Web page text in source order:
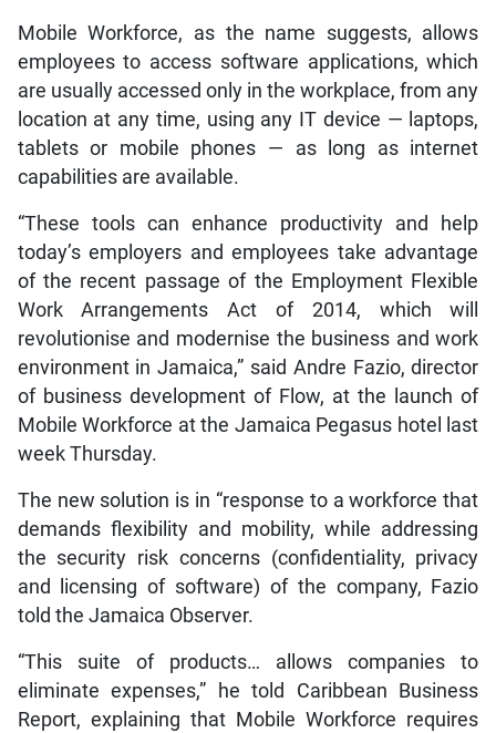
Mobile Workforce, as the name suggests, allows
employees to access software applications, which
are usually accessed only in the workplace, from any
location at any time, using any IT device — laptops,
tablets or mobile phones — as long as internet
capabilities are available.
“These tools can enhance productivity and help
today’s employers and employees take advantage
of the recent passage of the Employment Flexible
Work Arrangements Act of 2014, which will
revolutionise and modernise the business and work
environment in Jamaica,” said Andre Fazio, director
of business development of Flow, at the launch of
Mobile Workforce at the Jamaica Pegasus hotel last
week Thursday.
The new solution is in “response to a workforce that
demands flexibility and mobility, while addressing
the security risk concerns (confidentiality, privacy
and licensing of software) of the company, Fazio
told the Jamaica Observer.
“This suite of products… allows companies to
eliminate expenses,” he told Caribbean Business
Report, explaining that Mobile Workforce requires